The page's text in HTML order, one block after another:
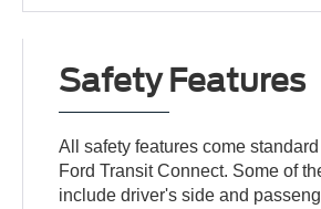
Safety Features
All safety features come
Ford Transit Connect. Some of
include driver's side and